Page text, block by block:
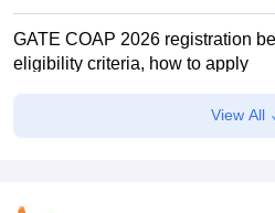
GATE COAP 2026 registration
eligibility criteria, how to apply
Sundararajan•Mar 26, 2026
GATE Result 2026 (Out) LIVE:
View All